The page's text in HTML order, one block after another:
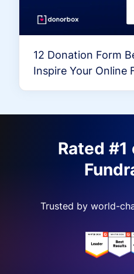
12 Donation Form
Inspire Your Online
Rated #1
Trusted by world-